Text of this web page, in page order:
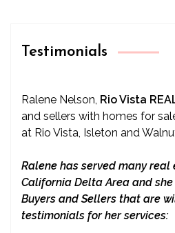
Testimonials
Ralene Nelson, Rio Vista
and sellers with homes for
at Rio Vista, Isleton and
Ralene has served many
California Delta Area and
Buyers and Sellers that are
testimonials for her services: